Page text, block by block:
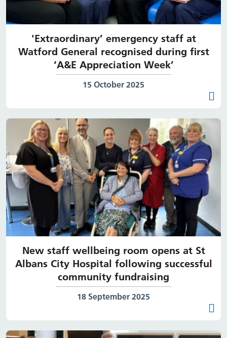
'Extraordinary’ emergency staff at
Watford General recognised during first
‘A&E Appreciation Week’
Date published:
15 October 2025
New staff wellbeing room opens at St
Albans City Hospital following successful
community fundraising
Date published:
18 September 2025